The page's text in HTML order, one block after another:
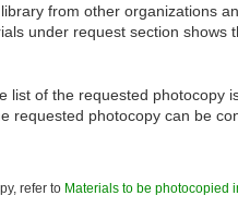
from other organizations
under request section shows
list of the requested photocopy
requested photocopy can be
refer to Materials to be photocopied